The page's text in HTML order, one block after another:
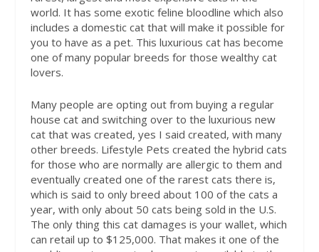
world. It has some exotic feline bloodline which also
includes a domestic cat that will make it possible for
you to have as a pet. This luxurious cat has become
one of many popular breeds for those wealthy cat
lovers.
Many people are opting out from buying a regular
house cat and switching over to the luxurious new
cat that was created, yes I said created, with many
other breeds. Lifestyle Pets created the hybrid cats
for those who are normally are allergic to them and
eventually created one of the rarest cats there is,
which is said to only breed about 100 of the cats a
year, with only about 50 cats being sold in the U.S.
The only thing this cat damages is your wallet, which
can retail up to $125,000. That makes it one of the